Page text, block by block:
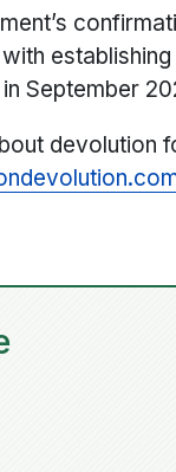
September
devolution